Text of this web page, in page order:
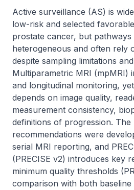
Active surveillance (AS) is
low-risk and selected
prostate cancer, but pathways
heterogeneous and often rely
despite sampling limitations
Multiparametric MRI (mpMRI)
and longitudinal monitoring,
depends on image quality,
measurement consistency,
definitions of progression. The
recommendations were
serial MRI reporting, and
(PRECISE v2) introduces key
minimum quality thresholds
comparison with both